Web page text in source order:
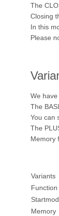
The
Closing
In this
Please
We
The
You can
The
Memory
Variants
Function
Memory